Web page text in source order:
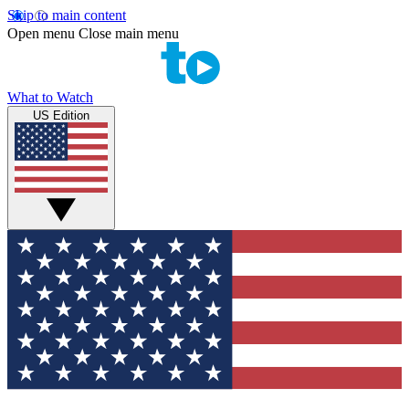
Skip to main content
Open menu Close main menu
What to Watch
US Edition